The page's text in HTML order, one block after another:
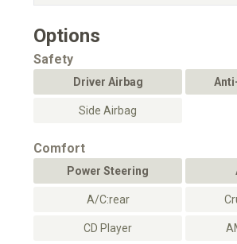
Options
Safety
Driver Airbag
Side Airbag
Comfort
Power Steering
A/C:rear
CD Player